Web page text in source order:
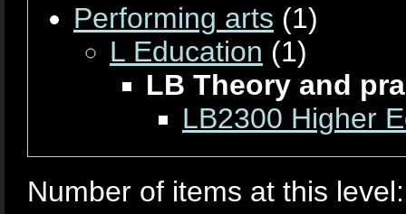
Performing arts (1)
L Education (1)
LB Theory and
LB2300 Higher
Number of items at this